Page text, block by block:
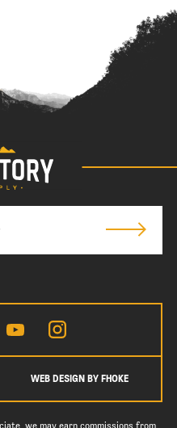
WEB DESIGN BY FHOKE
we may earn commissions from